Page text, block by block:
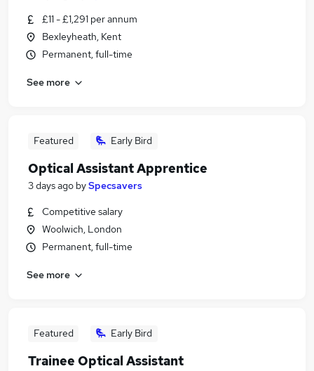
£11 - £1,291 per annum
Bexleyheath, Kent
Permanent, full-time
See more
Featured Early Bird
Optical Assistant Apprentice
3 days ago bySpecsavers
Competitive salary
Woolwich, London
Permanent, full-time
See more
Featured Early Bird
Trainee Optical Assistant